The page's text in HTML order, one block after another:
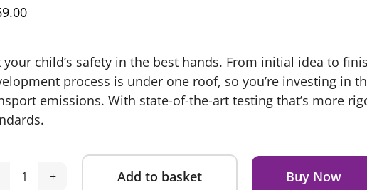
your child’s safety in the best hands. From initial idea to
process is under one roof, so you’re investing in
emissions. With state-of-the-art testing that’s more
Britax
Add to basket Buy Now